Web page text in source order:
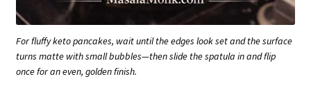
For fluffy keto pancakes, wait until the edges look set and the surface
turns matte with small bubbles—then slide the spatula in and flip
once for an even, golden finish.